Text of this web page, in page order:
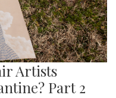
Artists
Part 2